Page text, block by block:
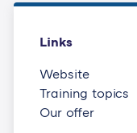
Links
Website
Training topics
Our offer